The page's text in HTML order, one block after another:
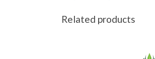
Related products